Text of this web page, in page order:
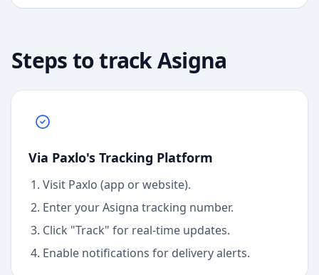
Steps to trackAsigna
Via Paxlo's Tracking Platform
Visit Paxlo (app or website).
Enter yourAsigna tracking number.
Click "Track" for real-time updates.
Enable notifications for delivery alerts.